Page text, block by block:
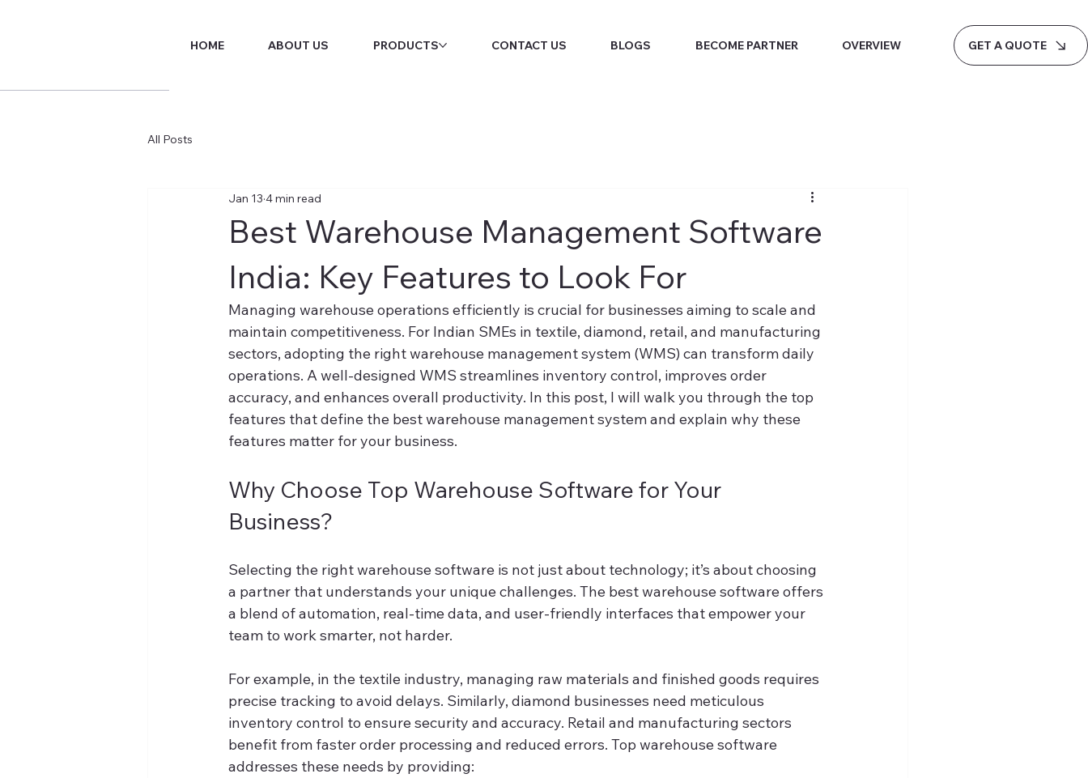
HOME ABOUT US PRODUCTS CONTACT US BLOGS BECOME PARTNER OVERVIEW GET A QUOTE
All Posts
Best Warehouse Management Software
India: Key Features to Look For
Jan 13 4 min read
Managing warehouse operations efficiently is crucial for businesses aiming to scale and
maintain competitiveness. For Indian SMEs in textile, diamond, retail, and manufacturing
sectors, adopting the right warehouse management system (WMS) can transform daily
operations. A well-designed WMS streamlines inventory control, improves order
accuracy, and enhances overall productivity. In this post, I will walk you through the top
features that define the best warehouse management system and explain why these
features matter for your business.
Why Choose Top Warehouse Software for Your
Business?
Selecting the right warehouse software is not just about technology; it’s about choosing
a partner that understands your unique challenges. The best warehouse software offers
a blend of automation, real-time data, and user-friendly interfaces that empower your
team to work smarter, not harder.
For example, in the textile industry, managing raw materials and finished goods requires
precise tracking to avoid delays. Similarly, diamond businesses need meticulous
inventory control to ensure security and accuracy. Retail and manufacturing sectors
benefit from faster order processing and reduced errors. Top warehouse software
addresses these needs by providing: